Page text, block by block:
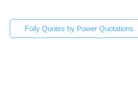
Folly Quotes by Power Quotations